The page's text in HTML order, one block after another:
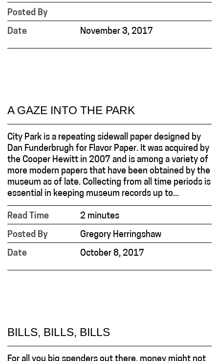
Posted By
Date
November 3, 2017
A GAZE INTO THE PARK
City Park is a repeating sidewall paper designed by
Dan Funderbrugh for Flavor Paper. It was acquired by
the Cooper Hewitt in 2007 and is among a variety of
more modern papers that have been obtained by the
museum as of late. Collecting from all time periods is
essential in keeping museum records up to...
Read Time
2 minutes
Posted By
Gregory Herringshaw
Date
October 8, 2017
BILLS, BILLS, BILLS